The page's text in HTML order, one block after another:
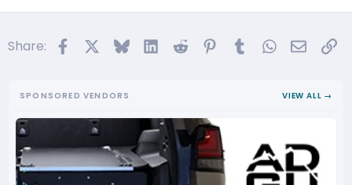
c
Share: FacebookBlueskyLinkedIn
Reddit PinterestTumblrWhatsApp
Email
SPONSORED VENDORS VIEW ALL →